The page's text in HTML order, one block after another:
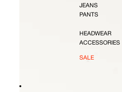
JEANS
PANTS
HEADWEAR
ACCESSORIES
SALE